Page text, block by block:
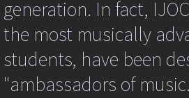
this
event
ever
fires
try
{
generation. In fact,
the most musically
students, have been
"ambassadors of